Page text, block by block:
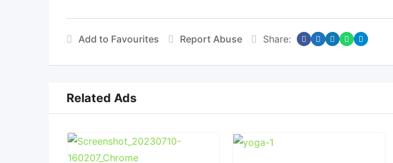
Add to Favourites Report Abuse Share:
Related Ads